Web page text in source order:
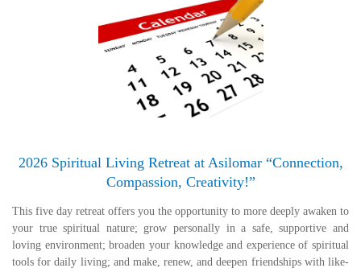
2026 Spiritual Living Retreat at Asilomar “Connection,
Compassion, Creativity!”
This five day retreat offers you the opportunity to more deeply awaken to
your true spiritual nature; grow personally in a safe, supportive and
loving environment; broaden your knowledge and experience of spiritual
tools for daily living; and make, renew, and deepen friendships with like-